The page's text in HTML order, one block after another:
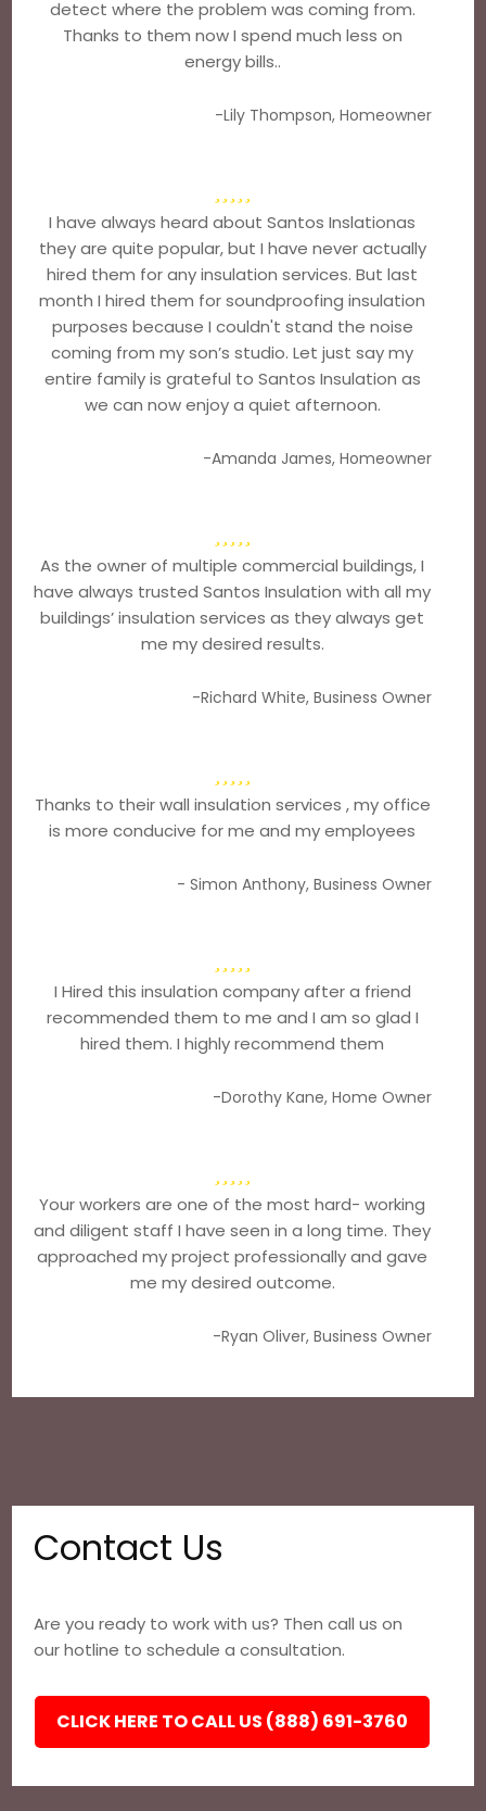
detect where the problem was coming from.
Thanks to them now I spend much less on
energy bills..
-Lily Thompson, Homeowner
I have always heard about Santos Inslationas
they are quite popular, but I have never actually
hired them for any insulation services. But last
month I hired them for soundproofing insulation
purposes because I couldn't stand the noise
coming from my son’s studio. Let just say my
entire family is grateful to Santos Insulation as
we can now enjoy a quiet afternoon.
-Amanda James, Homeowner
As the owner of multiple commercial buildings, I
have always trusted Santos Insulation with all my
buildings’ insulation services as they always get
me my desired results.
-Richard White, Business Owner
Thanks to their wall insulation services , my office
is more conducive for me and my employees
- Simon Anthony, Business Owner
I Hired this insulation company after a friend
recommended them to me and I am so glad I
hired them. I highly recommend them
-Dorothy Kane, Home Owner
Your workers are one of the most hard- working
and diligent staff I have seen in a long time. They
approached my project professionally and gave
me my desired outcome.
-Ryan Oliver, Business Owner
Contact Us
Are you ready to work with us? Then call us on
our hotline to schedule a consultation.
CLICK HERE TO CALL US (888) 691-3760